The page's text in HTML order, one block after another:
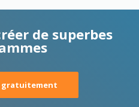
de superbes
gratuitement